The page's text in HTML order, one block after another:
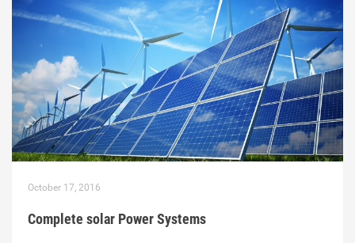
October 17, 2016
Complete solar Power Systems